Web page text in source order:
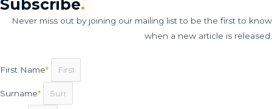
Subscribe.
Never miss out by joining our mailing list to be the first to know
when a new article is released.
First Name*
Surname*